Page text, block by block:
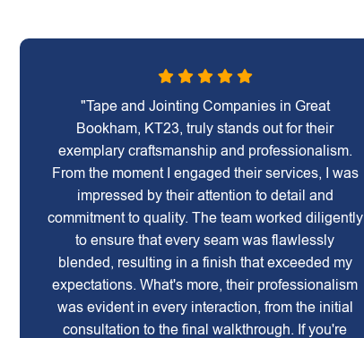
"Tape and Jointing Companies in Great
Bookham, KT23, truly stands out for their
exemplary craftsmanship and professionalism.
From the moment I engaged their services, I was
impressed by their attention to detail and
commitment to quality. The team worked diligently
to ensure that every seam was flawlessly
blended, resulting in a finish that exceeded my
expectations. What's more, their professionalism
was evident in every interaction, from the initial
consultation to the final walkthrough. If you're